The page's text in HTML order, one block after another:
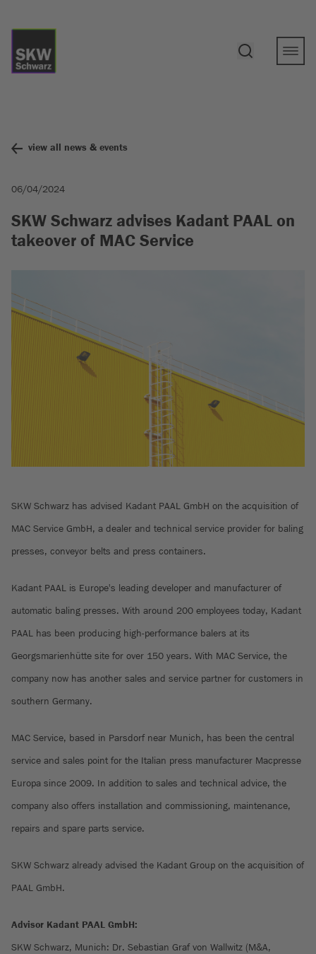
view all news & events
06/04/2024
SKW Schwarz advises Kadant PAAL on
takeover of MAC Service
SKW Schwarz has advised Kadant PAAL GmbH on the acquisition of
MAC Service GmbH, a dealer and technical service provider for baling
presses, conveyor belts and press containers.
Kadant PAAL is Europe's leading developer and manufacturer of
automatic baling presses. With around 200 employees today, Kadant
PAAL has been producing high-performance balers at its
Georgsmarienhütte site for over 150 years. With MAC Service, the
company now has another sales and service partner for customers in
southern Germany.
MAC Service, based in Parsdorf near Munich, has been the central
service and sales point for the Italian press manufacturer Macpresse
Europa since 2009. In addition to sales and technical advice, the
company also offers installation and commissioning, maintenance,
repairs and spare parts service.
SKW Schwarz already advised the Kadant Group on the acquisition of
PAAL GmbH.
Advisor Kadant PAAL GmbH:
SKW Schwarz, Munich: Dr. Sebastian Graf von Wallwitz (M&A,